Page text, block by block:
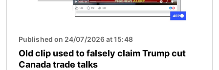
Published on 24/07/2026 at 15:48
Old clip used to falsely claim Trump cut
Canada trade talks